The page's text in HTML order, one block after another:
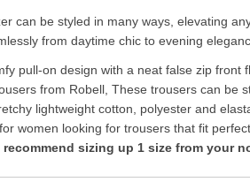
can be styled in many ways, elevating
from daytime chic to evening
pull-on design with a neat false zip front
from Robell, These trousers can be
lightweight cotton, polyester and
women looking for trousers that fit
recommend sizing up 1 size from your